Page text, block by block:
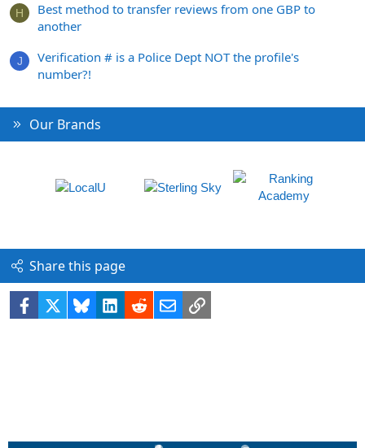
H
Best method to transfer reviews from one GBP to
another
J
Verification # is a Police Dept NOT the profile's
number?!
Our Brands
Share this page
Facebook BlueskyLinkedIn
RedditEmailLink